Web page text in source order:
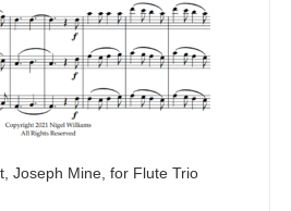
Joseph Mine, for Flute Trio